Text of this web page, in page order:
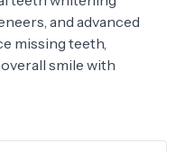
and advanced
missing teeth,
smile with